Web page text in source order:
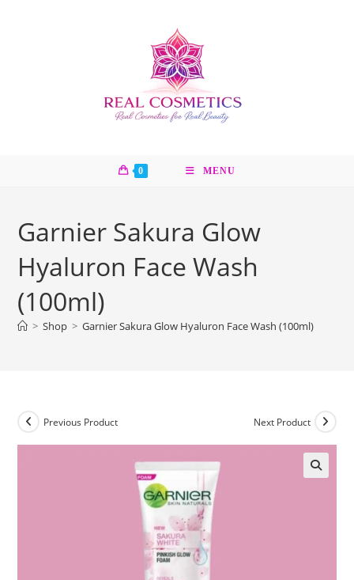
0 MENU
Garnier Sakura Glow
Hyaluron Face Wash
(100ml)
> Shop > Garnier Sakura Glow Hyaluron Face Wash (100ml)
Previous Product Next Product